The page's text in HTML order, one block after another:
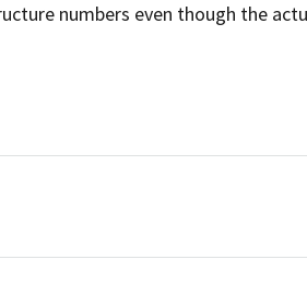
numbers even though the